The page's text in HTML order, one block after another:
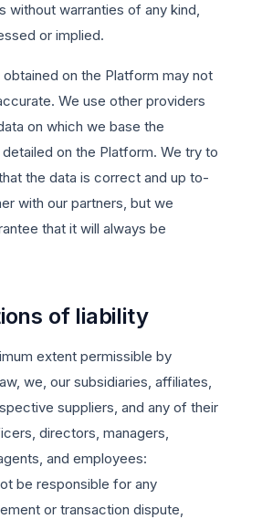
without warranties of any kind,
or implied.
on the Platform may not
We use other providers
on which we base the
on the Platform. We try to
the data is correct and up to-
with our partners, but we
that it will always be
of liability
extent permissible by
we, our subsidiaries, affiliates,
suppliers, and any of their
directors, managers,
and employees:
be responsible for any
or transaction dispute,